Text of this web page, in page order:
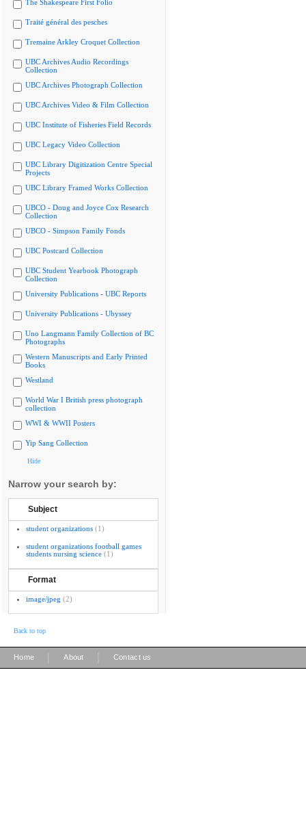
The Shakespeare First Folio
Traité général des pesches
Tremaine Arkley Croquet Collection
UBC Archives Audio Recordings
Collection
UBC Archives Photograph Collection
UBC Archives Video & Film Collection
UBC Institute of Fisheries Field Records
UBC Legacy Video Collection
UBC Library Digitization Centre Special
Projects
UBC Library Framed Works Collection
UBCO - Doug and Joyce Cox Research
Collection
UBCO - Simpson Family Fonds
UBC Postcard Collection
UBC Student Yearbook Photograph
Collection
University Publications - UBC Reports
University Publications - Ubyssey
Uno Langmann Family Collection of BC
Photographs
Western Manuscripts and Early Printed
Books
Westland
World War I British press photograph
collection
WWI & WWII Posters
Yip Sang Collection
Hide
Narrow your search by:
Subject
student organizations (1)
student organizations football games
students nursing science (1)
Format
image/jpeg (2)
Back to top
Home About Contact us